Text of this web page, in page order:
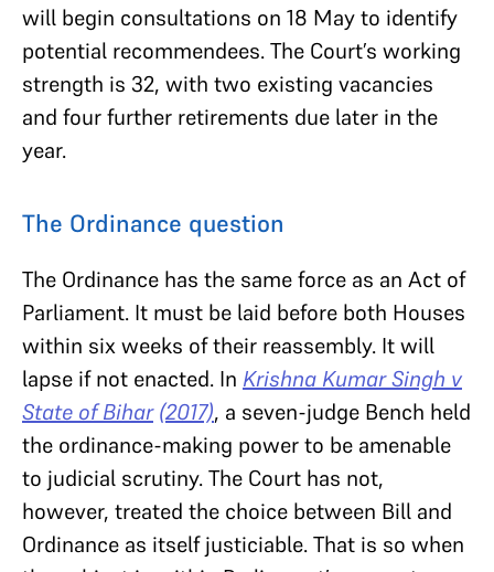
will begin consultations on 18 May to identify
potential recommendees. The Court’s working
strength is 32, with two existing vacancies
and four further retirements due later in the
year.
The Ordinance question
The Ordinance has the same force as an Act of
Parliament. It must be laid before both Houses
within six weeks of their reassembly. It will
lapse if not enacted. In Krishna Kumar Singh v
State of Bihar (2017), a seven-judge Bench held
the ordinance-making power to be amenable
to judicial scrutiny. The Court has not,
however, treated the choice between Bill and
Ordinance as itself justiciable. That is so when